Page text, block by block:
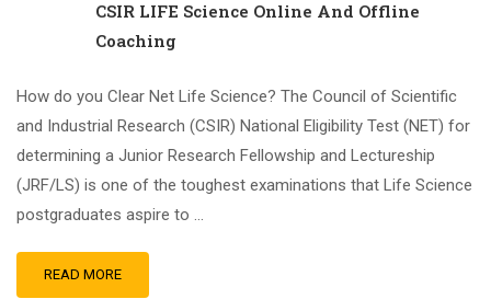
CSIR LIFE Science Online And Offline
Coaching
How do you Clear Net Life Science? The Council of Scientific
and Industrial Research (CSIR) National Eligibility Test (NET) for
determining a Junior Research Fellowship and Lectureship
(JRF/LS) is one of the toughest examinations that Life Science
postgraduates aspire to …
READ MORE